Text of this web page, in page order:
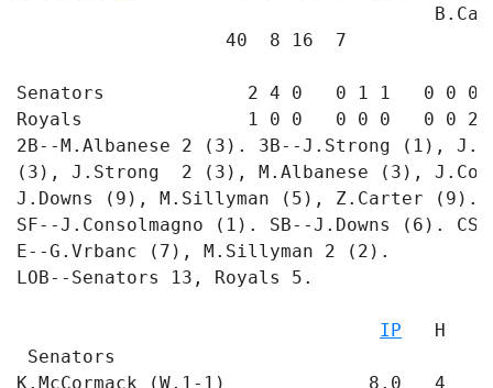
40  8 16  7
Senators             2 4 0   0 1 1   0 0 0
Royals               1 0 0   0 0 0   0 0 2
2B--M.Albanese 2 (3). 3B--J.Strong (1),
(3), J.Strong  2 (3), M.Albanese (3),
J.Downs (9), M.Sillyman (5), Z.Carter (9).
SF--J.Consolmagno (1). SB--J.Downs (6).
E--G.Vrbanc (7), M.Sillyman 2 (2).
LOB--Senators 13, Royals 5.
IP
H
Senators
K.McCormack (W,1-1)             8.0   4